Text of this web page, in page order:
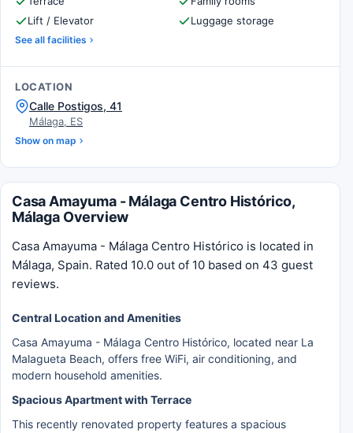
Lift / Elevator
Luggage storage
See all facilities
LOCATION
Calle Postigos, 41
Málaga, ES
Show on map
Casa Amayuma - Málaga Centro Histórico,
Málaga Overview
Casa Amayuma - Málaga Centro Histórico is located in
Málaga, Spain. Rated 10.0 out of 10 based on 43 guest
reviews.
Central Location and Amenities
Casa Amayuma - Málaga Centro Histórico, located near La
Malagueta Beach, offers free WiFi, air conditioning, and
modern household amenities.
Spacious Apartment with Terrace
This recently renovated property features a spacious